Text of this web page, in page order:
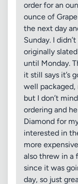
order for an
ounce of
the next day
Sunday. I
originally
until Monday.
it still says it’s
well
but I don’t
ordering and
Diamond for
interested in
more
also threw in a
since it was
day, so just